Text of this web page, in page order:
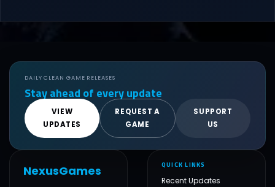
DAILY CLEAN GAME RELEASES
Stay ahead of every update
VIEW
UPDATES
REQUEST A
GAME
SUPPORT
US
NexusGames QUICK LINKS
Recent Updates